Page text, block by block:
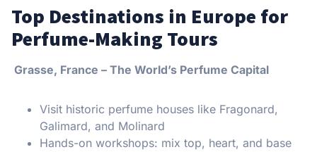
Top Destinations in Europe for
Perfume-Making Tours
Grasse, France – The World’s Perfume Capital
Visit historic perfume houses like Fragonard,
Galimard, and Molinard
Hands-on workshops: mix top, heart, and base